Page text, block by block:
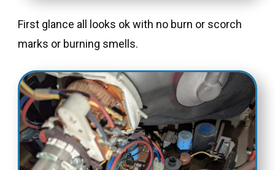
First glance all looks ok with no burn or scorch
marks or burning smells.